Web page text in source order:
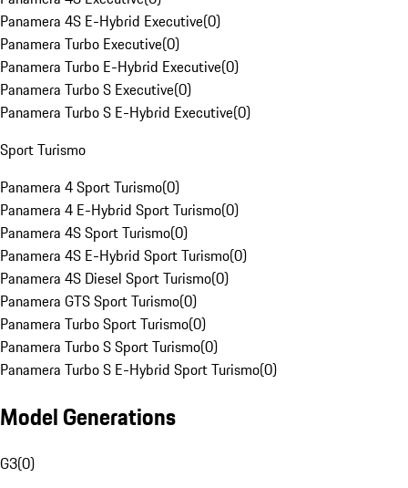
Panamera 4S E-Hybrid Executive(0)
Panamera Turbo Executive(0)
Panamera Turbo E-Hybrid Executive(0)
Panamera Turbo S Executive(0)
Panamera Turbo S E-Hybrid Executive(0)
Sport Turismo
Panamera 4 Sport Turismo(0)
Panamera 4 E-Hybrid Sport Turismo(0)
Panamera 4S Sport Turismo(0)
Panamera 4S E-Hybrid Sport Turismo(0)
Panamera 4S Diesel Sport Turismo(0)
Panamera GTS Sport Turismo(0)
Panamera Turbo Sport Turismo(0)
Panamera Turbo S Sport Turismo(0)
Panamera Turbo S E-Hybrid Sport Turismo(0)
Model Generations
G3(0)